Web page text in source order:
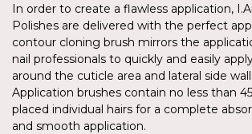
In order to create a flawless application,
Polishes are delivered with the perfect
contour cloning brush mirrors the
nail professionals to quickly and easily
around the cuticle area and lateral side
Application brushes contain no less than
placed individual hairs for a complete
and smooth application.